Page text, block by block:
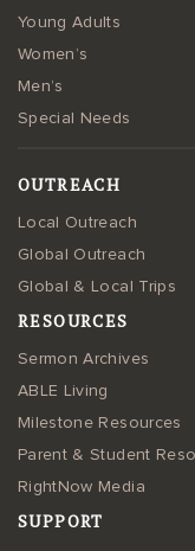
Young Adults
Women’s
Men’s
Special Needs
OUTREACH
Local Outreach
Global Outreach
Global & Local Trips
RESOURCES
Sermon Archives
ABLE Living
Milestone Resources
Parent & Student
RightNow Media
SUPPORT